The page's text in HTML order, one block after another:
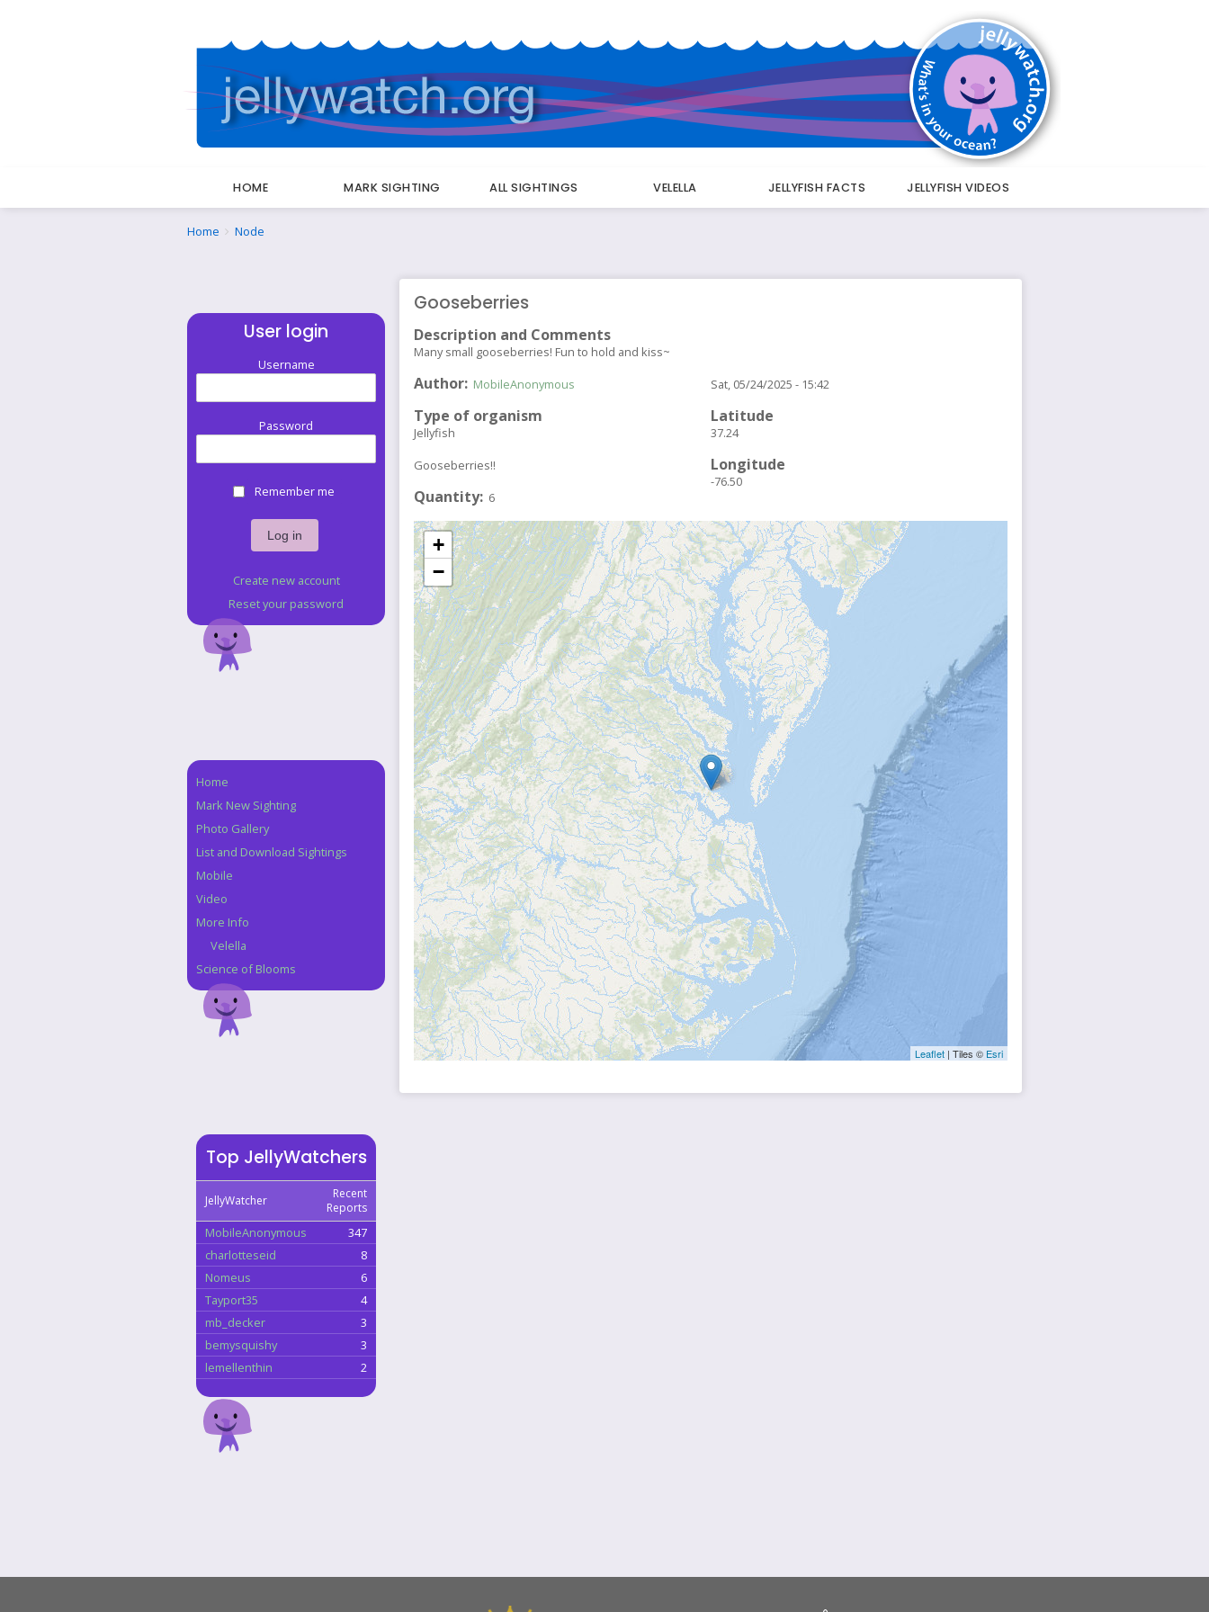
HOME MARK SIGHTING ALL SIGHTINGS VELELLA JELLYFISH FACTS JELLYFISH VIDEOS
Breadcrumbs
You
Home Node
Gooseberries
Description and Comments
Many small gooseberries! Fun to hold and kiss~
Author MobileAnonymous
Type of organism
Jellyfish
Gooseberries!!
Quantity 6
Sat, 05/24/2025 - 15:42
Latitude
37.24
Longitude
-76.50
+
−
Leaflet | Tiles © Esri
User login
Username
Password
Remember me
Create new account
Reset your password
Navigation
Home
Mark New Sighting
Photo Gallery
List and Download Sightings
Mobile
Video
More Info
Velella
Science of Blooms
Top JellyWatchers
JellyWatcher
Recent
Reports
MobileAnonymous
347
charlotteseid
8
Nomeus
6
Tayport35
4
mb_decker
3
bemysquishy
3
lemellenthin
2